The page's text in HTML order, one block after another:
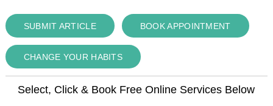
SUBMIT ARTICLE BOOK APPOINTMENT
CHANGE YOUR HABITS
Select, Click & Book Free Online Services Below